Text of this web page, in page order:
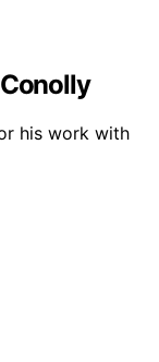
his work with